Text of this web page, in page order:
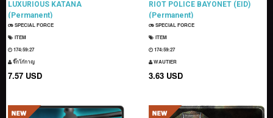
LUXURIOUS KATANA
(Permanent)
SPECIAL FORCE
ITEM
174:59:26
จิ๊กโก๋กาญ
7.57 USD
RIOT POLICE BAYONET (EID)
(Permanent)
SPECIAL FORCE
ITEM
174:59:26
WAUTIER
3.63 USD